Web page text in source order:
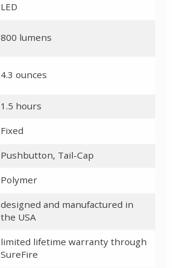
LED
800 lumens
4.3 ounces
1.5 hours
Fixed
Pushbutton, Tail-Cap
Polymer
designed and manufactured in
the USA
limited lifetime warranty through
SureFire